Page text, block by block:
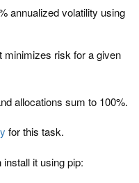
annualized volatility using
minimizes risk for a given
allocations sum to 100%.
for this task.
install it using pip: